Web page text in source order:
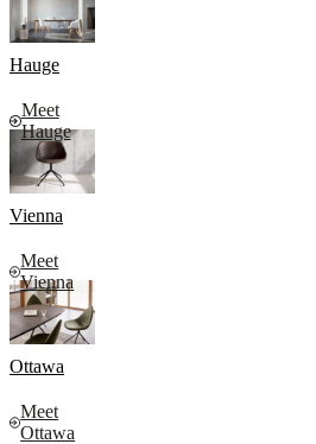
Hauge
Meet
Hauge
Vienna
Meet
Vienna
Ottawa
Meet
Ottawa